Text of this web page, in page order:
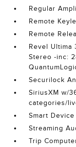
Regular
Remote
Remote
Revel Ultima
Stereo -inc:
Securilock
SiriusXM w/
categories/
Smart
Streaming
Trip